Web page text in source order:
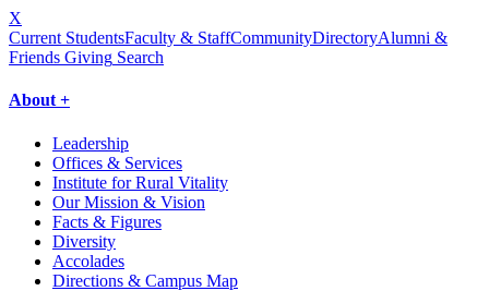
X
Current StudentsFaculty & StaffCommunityDirectoryAlumni &
Friends Giving Search
About +
Leadership
Offices & Services
Institute for Rural Vitality
Our Mission & Vision
Facts & Figures
Diversity
Accolades
Directions & Campus Map